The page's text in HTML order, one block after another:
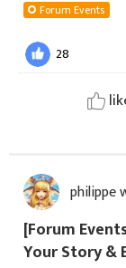
Forum Events
28
philippe
[Forum
Your Story &